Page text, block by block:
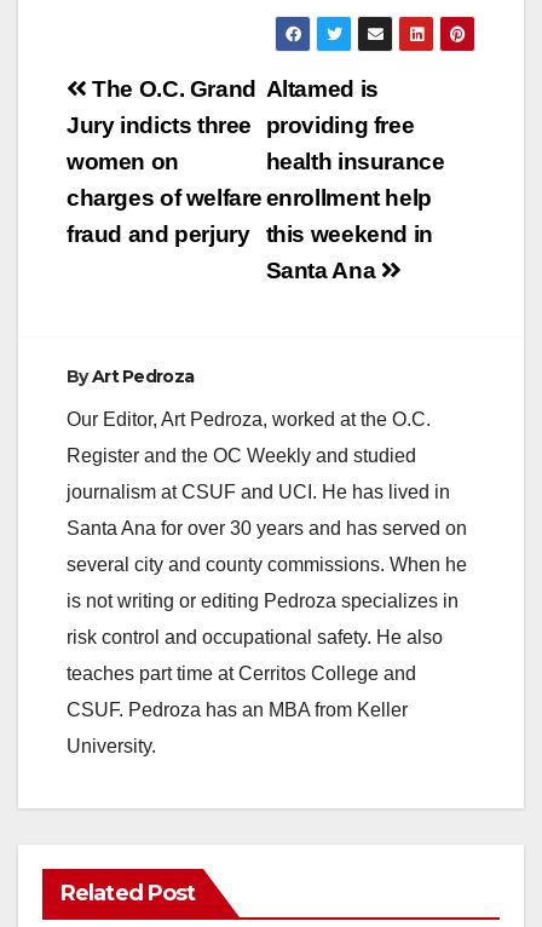
testing confirmed that
he was…
Post
navigation
Altamed is
providing free
health insurance
enrollment help
this weekend in
Santa Ana
The O.C. Grand
Jury indicts three
women on
charges of welfare
fraud and perjury
ByArt Pedroza
Our Editor, Art Pedroza, worked at the O.C.
Register and the OC Weekly and studied
journalism at CSUF and UCI. He has lived in
Santa Ana for over 30 years and has served on
several city and county commissions. When he
is not writing or editing Pedroza specializes in
risk control and occupational safety. He also
teaches part time at Cerritos College and
CSUF. Pedroza has an MBA from Keller
University.
Related Post